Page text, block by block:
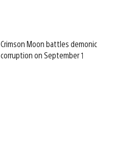
Crimson Moon battles demonic
corruption on September 1